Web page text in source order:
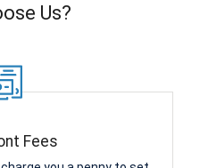
Us?
Fees